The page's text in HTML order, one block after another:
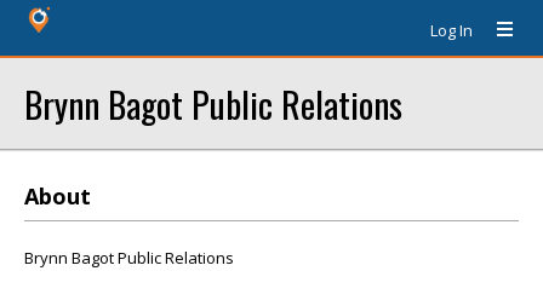
Log In
Brynn Bagot Public Relations
About
Brynn Bagot Public Relations